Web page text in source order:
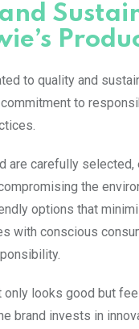
to quality and
to
are carefully selected,
the
options that
with conscious
only looks good but
brand invests in